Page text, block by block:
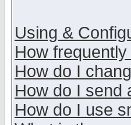
Using &
How
How do I
How do I send
How do I use